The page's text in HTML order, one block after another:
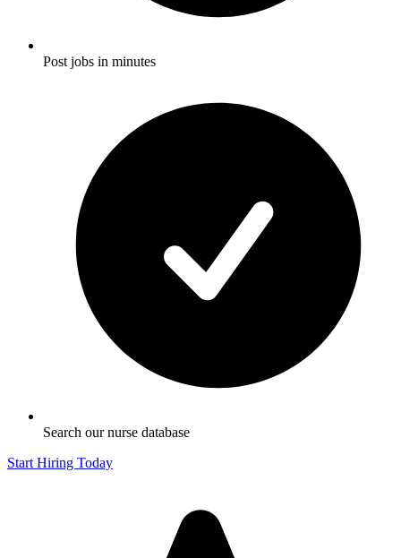
Post jobs in minutes
Search our nurse database
Start Hiring Today